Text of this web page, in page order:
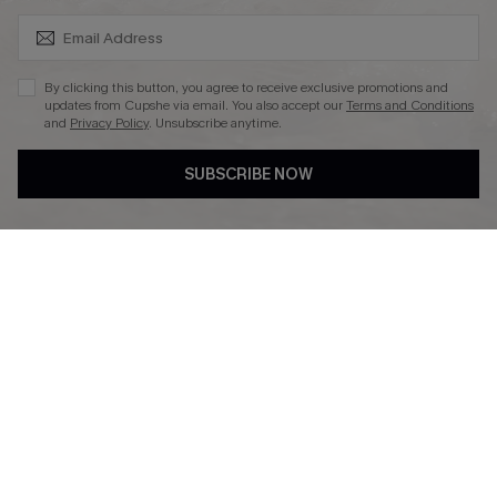
DOWNLAOD CUPSHE APP
By clicking this button, you agree to receive exclusive promotions and
updates from Cupshe via email. You also accept ourTerms and Conditions
and Privacy Policy. Unsubscribe anytime.
SUBSCRIBE NOW